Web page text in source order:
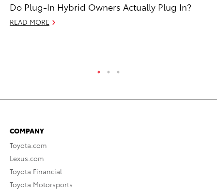
Do Plug-In Hybrid Owners Actually Plug In?
READ MORE
COMPANY
Toyota.com
Lexus.com
Toyota Financial
Toyota Motorsports